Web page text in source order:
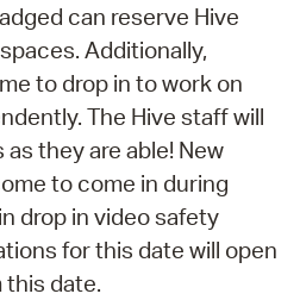
can reserve Hive
Additionally,
to drop in to work on
The Hive staff will
they are able! New
to come in during
drop in video safety
for this date will open
this date.